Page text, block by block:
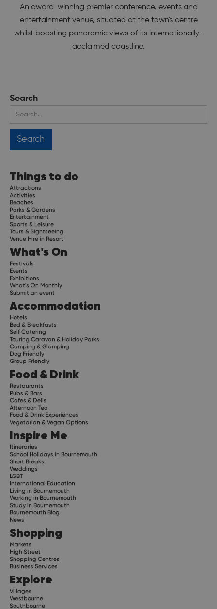
An award-winning premier conference, events and
entertainment venue, situated at the town's centre
whilst boasting panoramic views of its internationally-
acclaimed coastline.
Search
Things to do
Attractions
Activities
Beaches
Parks & Gardens
Entertainment
Sports & Leisure
Tours & Sightseeing
Venue Hire in Resort
What's On
Festivals
Events
Exhibitions
What's On Monthly
Submit an event
Accommodation
Hotels
Bed & Breakfasts
Self Catering
Touring Caravan & Holiday Parks
Camping & Glamping
Dog Friendly
Group Friendly
Food & Drink
Restaurants
Pubs & Bars
Cafes & Delis
Afternoon Tea
Food & Drink Experiences
Vegetarian & Vegan Options
Inspire Me
Itineraries
School Holidays in Bournemouth
Short Breaks
Weddings
LGBT
International Education
Living in Bournemouth
Working in Bournemouth
Study in Bournemouth
Bournemouth Blog
News
Shopping
Markets
High Street
Shopping Centres
Business Services
Explore
Villages
Westbourne
Southbourne